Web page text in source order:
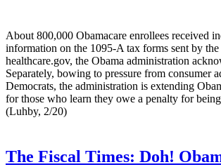
About 800,000 Obamacare enrollees received
information on the 1095-A tax forms sent by the
healthcare.gov, the Obama administration
Separately, bowing to pressure from consumer
Democrats, the administration is extending
for those who learn they owe a penalty for
(Luhby, 2/20)
The Fiscal Times: Doh!